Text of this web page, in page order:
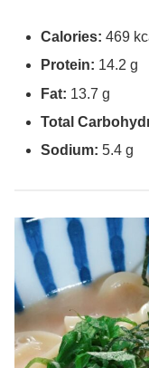
Calories: 469
Protein: 14.2 g
Fat: 13.7 g
Total
Sodium: 5.4 g